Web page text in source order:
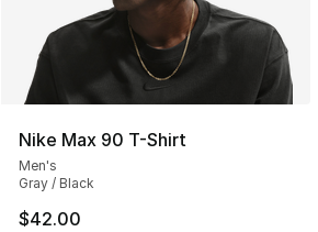
Nike Max 90 T-Shirt
Men's
Gray / Black
$42.00